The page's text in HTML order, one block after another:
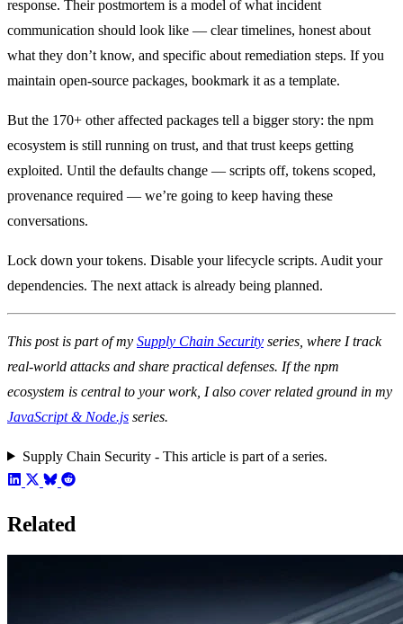
response. Their postmortem is a model of what incident
communication should look like — clear timelines, honest about
what they don’t know, and specific about remediation steps. If you
maintain open-source packages, bookmark it as a template.
But the 170+ other affected packages tell a bigger story: the npm
ecosystem is still running on trust, and that trust keeps getting
exploited. Until the defaults change — scripts off, tokens scoped,
provenance required — we’re going to keep having these
conversations.
Lock down your tokens. Disable your lifecycle scripts. Audit your
dependencies. The next attack is already being planned.
This post is part of my Supply Chain Security series, where I track
real-world attacks and share practical defenses. If the npm
ecosystem is central to your work, I also cover related ground in my
JavaScript & Node.js series.
Supply Chain Security - This article is part of a series.
Related